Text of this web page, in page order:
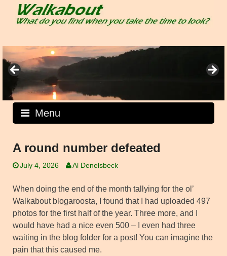
Menu
A round number defeated
July 4, 2026 Al Denelsbeck
When doing the end of the month tallying for the ol’
Walkabout blogaroosta, I found that I had uploaded 497
photos for the first half of the year. Three more, and I
would have had a nice even 500 – I even had three
waiting in the blog folder for a post! You can imagine the
pain that this caused me.